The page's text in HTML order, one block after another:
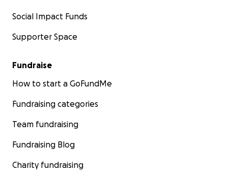
Social Impact Funds
Supporter Space
Fundraise
How to start a GoFundMe
Fundraising categories
Team fundraising
Fundraising Blog
Charity fundraising